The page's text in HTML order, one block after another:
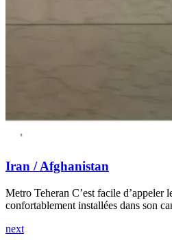
Iran / Afghanistan
Metro Teheran C’est facile d’appeler
confortablement installées dans son
next